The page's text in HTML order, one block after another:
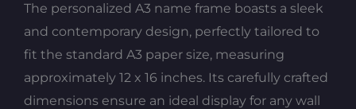
The personalized A3 name frame boasts a sleek
and contemporary design, perfectly tailored to
fit the standard A3 paper size, measuring
approximately 12 x 16 inches. Its carefully crafted
dimensions ensure an ideal display for any wall